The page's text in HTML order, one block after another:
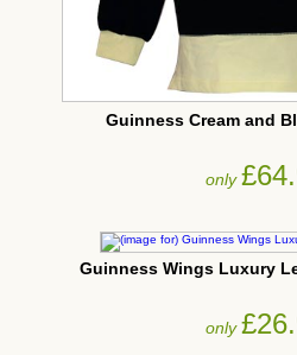
Guinness Cream and
only
Guinness Wings Luxury
only